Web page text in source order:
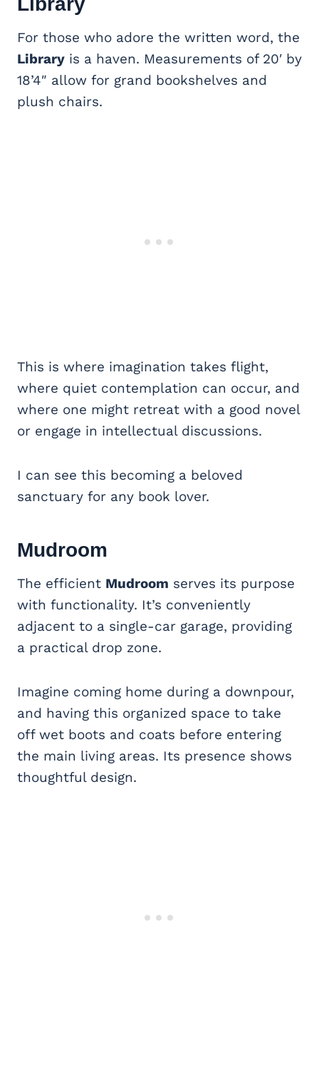
For those who adore the written word, the
Library is a haven. Measurements of 20′ by
18’4″ allow for grand bookshelves and
plush chairs.
This is where imagination takes flight,
where quiet contemplation can occur, and
where one might retreat with a good novel
or engage in intellectual discussions.
I can see this becoming a beloved
sanctuary for any book lover.
Mudroom
The efficient Mudroom serves its purpose
with functionality. It’s conveniently
adjacent to a single-car garage, providing
a practical drop zone.
Imagine coming home during a downpour,
and having this organized space to take
off wet boots and coats before entering
the main living areas. Its presence shows
thoughtful design.